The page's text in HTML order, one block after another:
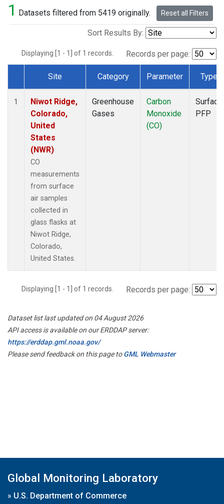
1 Datasets filtered from 5419 originally. Reset all Filters
Sort Results By:
Displaying [1 - 1] of 1 records. Records per page:
Dataset Number
Site Category Parameter Type
1
Niwot Ridge,
Colorado,
United
States
(NWR)
CO
measurements
from surface
air samples
collected in
glass flasks at
Niwot Ridge,
Colorado,
United States.
Greenhouse
Gases
Carbon
Monoxide
(CO)
Surface
PFP
Displaying [1 - 1] of 1 records. Records per page:
Dataset list last updated on 04 August 2026
API access is available on our ERDDAP server:
https://erddap.gml.noaa.gov/
Please send feedback on this page toGML Webmaster
Global Monitoring Laboratory
» U.S. Department of Commerce